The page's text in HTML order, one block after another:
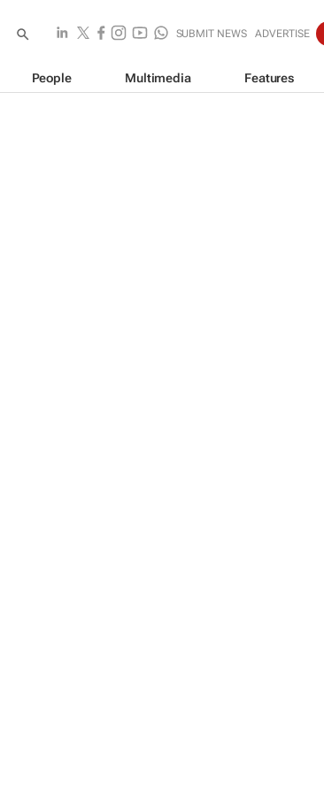
SUBMIT NEWS ADVERTISE
People Multimedia Features